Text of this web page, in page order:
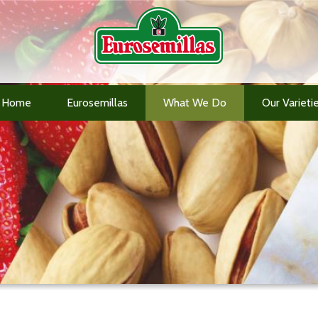
Home Eurosemillas What We Do Our